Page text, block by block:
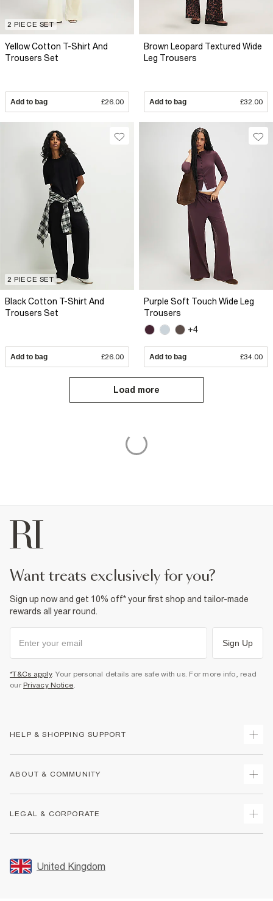
2 PIECE SET
Yellow Cotton T-Shirt And
Trousers Set
Add to bag £26.00
Brown Leopard Textured Wide
Leg Trousers
Add to bag £32.00
2 PIECE SET
Black Cotton T-Shirt And
Trousers Set
Add to bag £26.00
Purple Soft Touch Wide Leg
Trousers
+4
Add to bag £34.00
Load more
want treats exclusively for you?
Sign up now and get 10% off* your first shop and tailor-made
rewards all year round.
Sign Up
*T&Cs apply. Your personal details are safe with us. For more info, read
our Privacy Notice.
HELP & SHOPPING SUPPORT
Returns
Size Guides
FAQs
ABOUT & COMMUNITY
Store Events
LEGAL & CORPORATE
Promotion Terms & Conditions
United Kingdom